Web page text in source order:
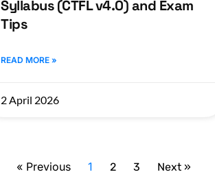
Syllabus (CTFL v4.0) and Exam
Tips
READ MORE »
2 April 2026
« Previous 1 2 3 Next »